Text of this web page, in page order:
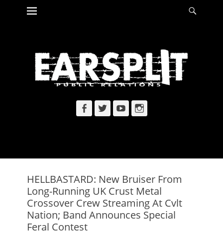
Skip
Primary Menu
Facebook
TwitterYouTubeInstagram
HELLBASTARD: New Bruiser From
Long-Running UK Crust Metal
Crossover Crew Streaming At Cvlt
Nation; Band Announces Special
Feral Contest